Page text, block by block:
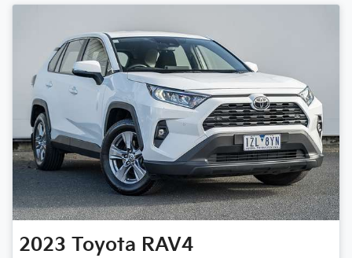
2023 Toyota RAV4